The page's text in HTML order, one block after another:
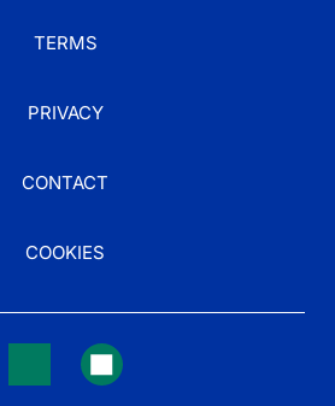
TERMS
PRIVACY
CONTACT
COOKIES